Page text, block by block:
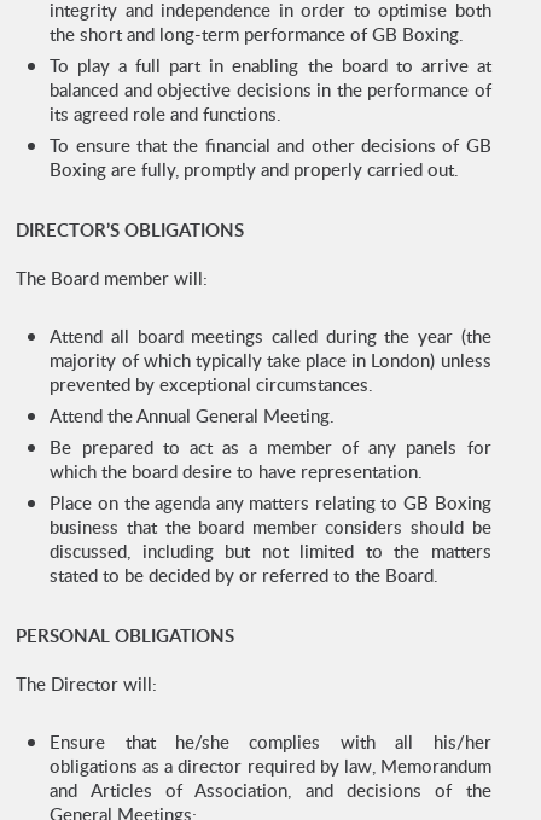
integrity and independence in order to optimise both
the short and long-term performance of GB Boxing.
To play a full part in enabling the board to arrive at
balanced and objective decisions in the performance of
its agreed role and functions.
To ensure that the financial and other decisions of GB
Boxing are fully, promptly and properly carried out.
DIRECTOR’S OBLIGATIONS
The Board member will:
Attend all board meetings called during the year (the
majority of which typically take place in London) unless
prevented by exceptional circumstances.
Attend the Annual General Meeting.
Be prepared to act as a member of any panels for
which the board desire to have representation.
Place on the agenda any matters relating to GB Boxing
business that the board member considers should be
discussed, including but not limited to the matters
stated to be decided by or referred to the Board.
PERSONAL OBLIGATIONS
The Director will:
Ensure that he/she complies with all his/her
obligations as a director required by law, Memorandum
and Articles of Association, and decisions of the
General Meetings;